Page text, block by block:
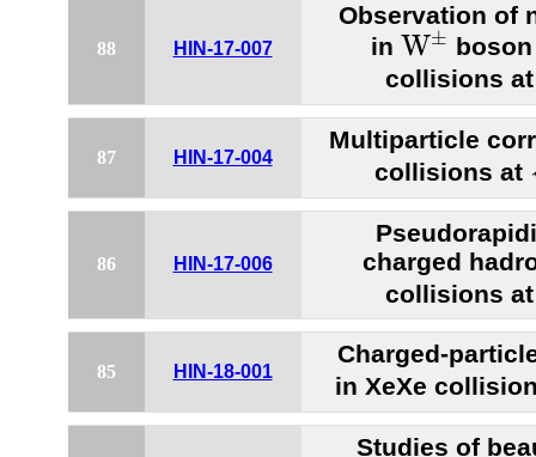
88 HIN-17-007
Observation of
in W±
W±
collisions
87 HIN-17-004
Multiparticle
collisions at
86 HIN-17-006
charged
collisions
85 HIN-18-001
Charged-
in XeXe
Studies of